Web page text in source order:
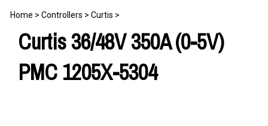
Home > Controllers > Curtis >
Curtis 36/48V 350A (0-5V)
PMC 1205X-5304